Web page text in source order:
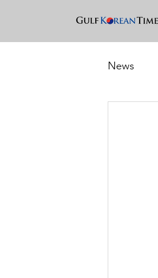
News